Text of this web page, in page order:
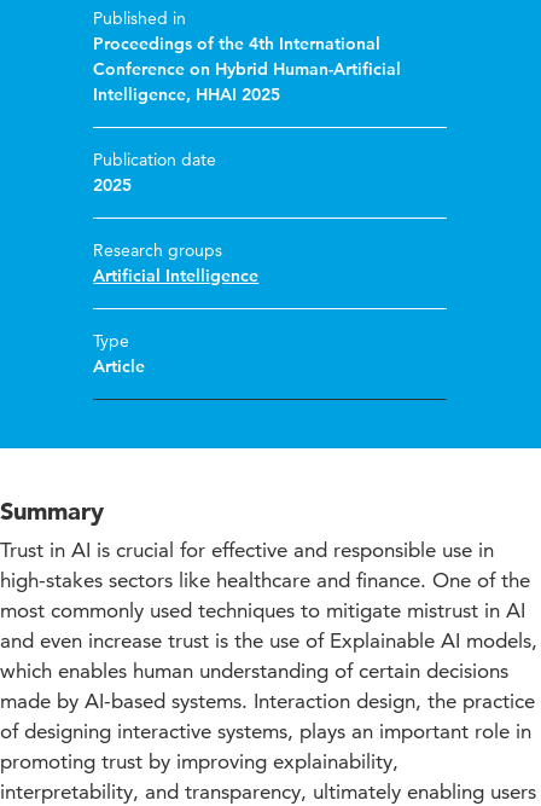
Published in
Proceedings of the 4th International
Conference on Hybrid Human-Artificial
Intelligence, HHAI 2025
Publication date
2025
Research groups
Artificial Intelligence
Type
Article
Summary
Trust in AI is crucial for effective and responsible use in
high-stakes sectors like healthcare and finance. One of the
most commonly used techniques to mitigate mistrust in AI
and even increase trust is the use of Explainable AI models,
which enables human understanding of certain decisions
made by AI-based systems. Interaction design, the practice
of designing interactive systems, plays an important role in
promoting trust by improving explainability,
interpretability, and transparency, ultimately enabling users